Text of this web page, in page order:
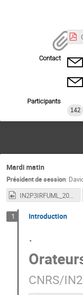
Contact
Participants
142
Mardi matin
Président de session:
IN2P3IRFUML_20210316_1.mp4
1 Introduction
.
CNRS/